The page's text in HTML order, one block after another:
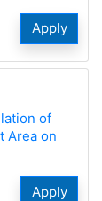
Apply
of
Area on
Apply